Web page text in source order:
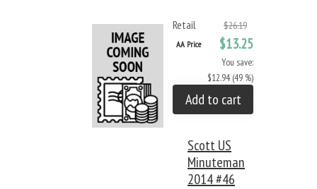
Retail $26.19
AA Price $13.25
You save:
$12.94 (49 %)
Add to cart
Scott US
Minuteman
2014 #46